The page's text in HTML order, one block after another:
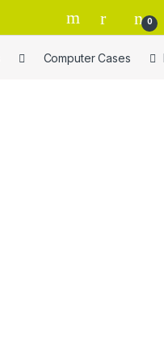
0
Computer Cases